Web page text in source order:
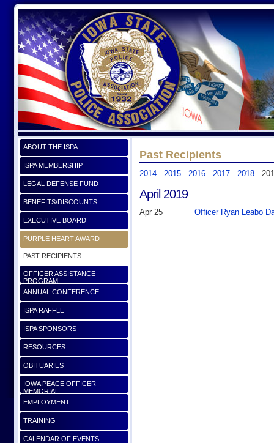
ABOUT THE ISPA
ISPA MEMBERSHIP
LEGAL DEFENSE FUND
BENEFITS/DISCOUNTS
EXECUTIVE BOARD
PURPLE HEART AWARD
PAST RECIPIENTS
OFFICER ASSISTANCE
PROGRAM
ANNUAL CONFERENCE
ISPA RAFFLE
ISPA SPONSORS
RESOURCES
OBITUARIES
IOWA PEACE OFFICER
MEMORIAL
EMPLOYMENT
TRAINING
CALENDAR OF EVENTS
Past Recipients
2014 2015 2016 2017 2018
April 2019
Apr 25 Officer Ryan Leabo